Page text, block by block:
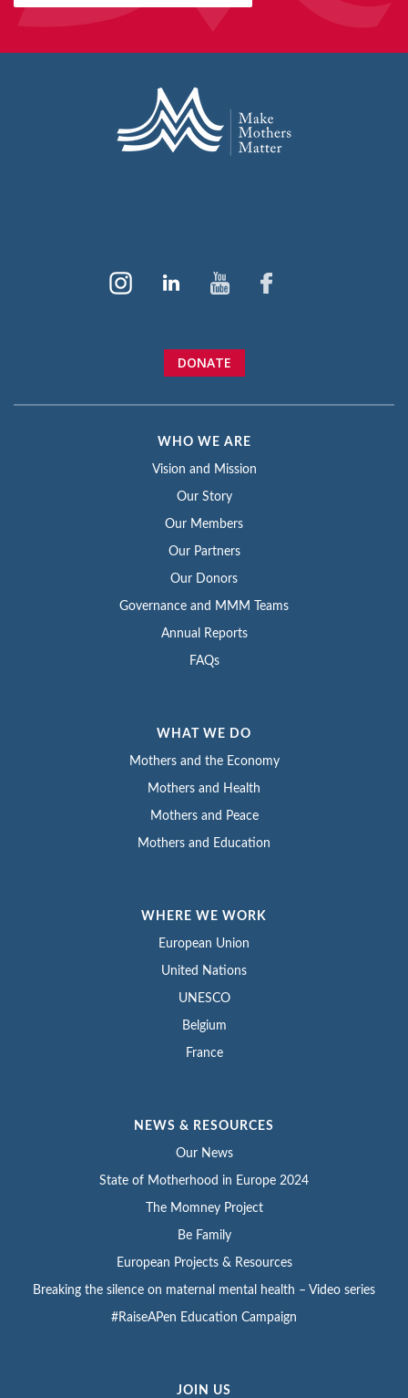
DONATE
WHO WE ARE
Vision and Mission
Our Story
Our Members
Our Partners
Our Donors
Governance and MMM Teams
Annual Reports
FAQs
WHAT WE DO
Mothers and the Economy
Mothers and Health
Mothers and Peace
Mothers and Education
WHERE WE WORK
European Union
United Nations
UNESCO
Belgium
France
NEWS & RESOURCES
Our News
State of Motherhood in Europe 2024
The Momney Project
Be Family
European Projects & Resources
Breaking the silence on maternal mental health – Video series
#RaiseAPen Education Campaign
JOIN US